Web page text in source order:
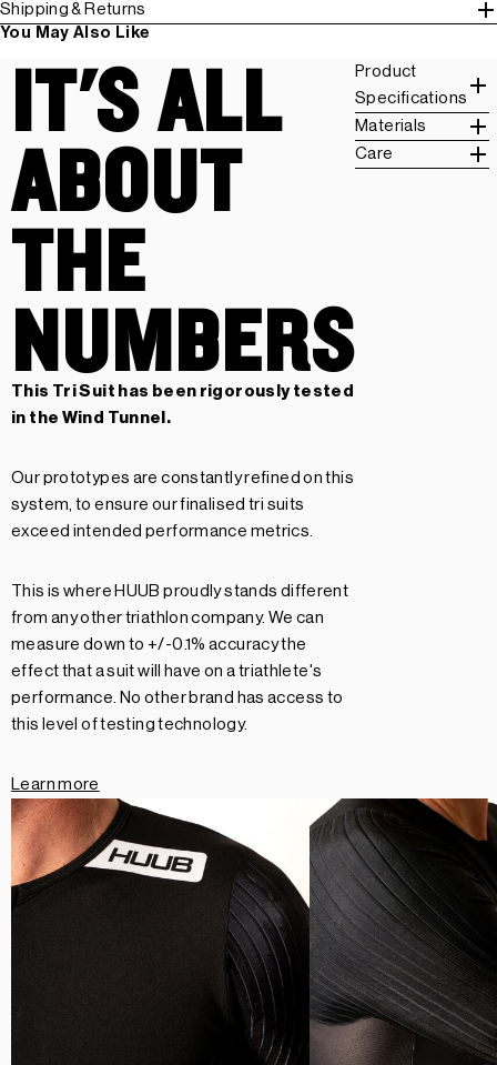
Shipping & Returns
You May Also Like
IT'S ALL
ABOUT
THE
NUMBERS
This Tri Suit has been rigorously tested
in the Wind Tunnel.
Our prototypes are constantly refined on this
system, to ensure our finalised tri suits
exceed intended performance metrics.
This is where HUUB proudly stands different
from any other triathlon company. We can
measure down to +/-0.1% accuracy the
effect that a suit will have on a triathlete's
performance. No other brand has access to
this level of testing technology.
Learn more
Product
Specifications
Materials
Care